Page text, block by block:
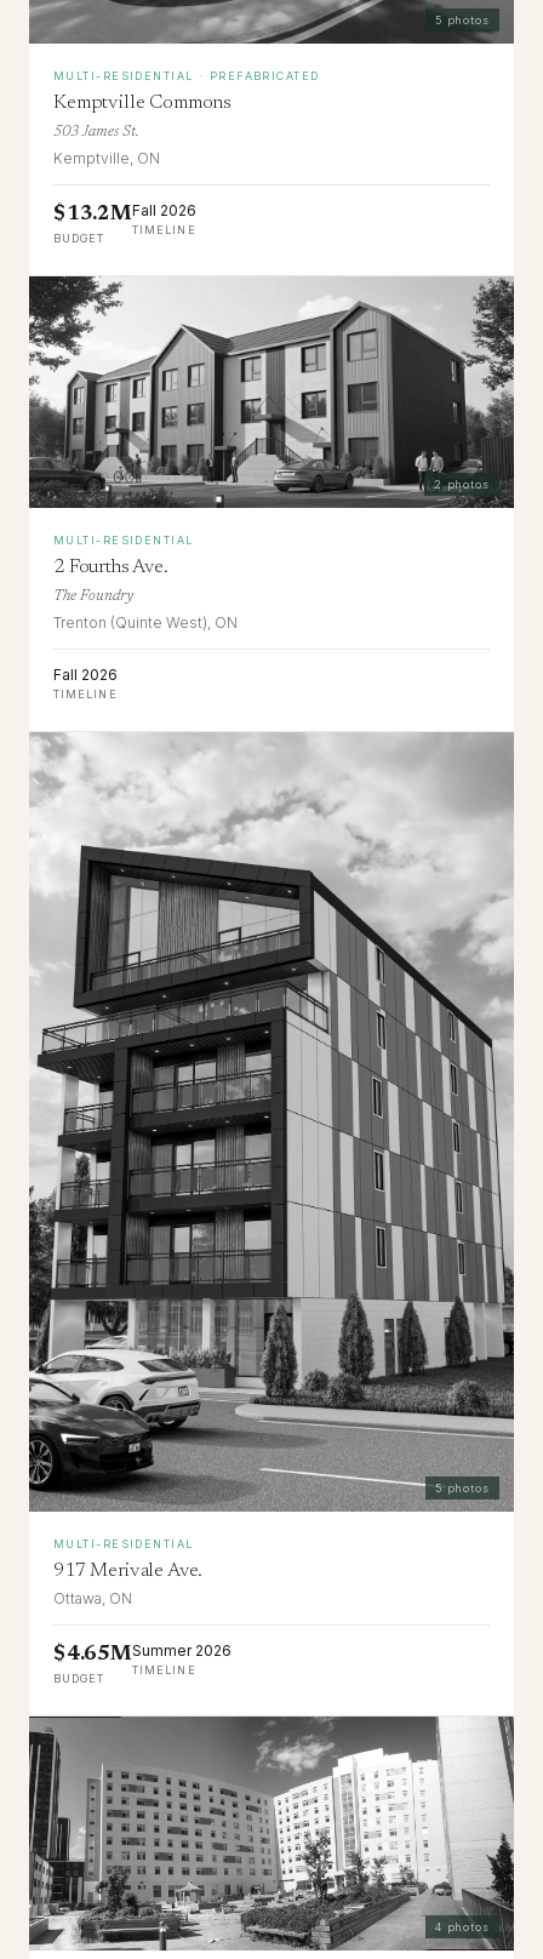
5 photos
MULTI-RESIDENTIAL · PREFABRICATED
Kemptville Commons
503 James St.
Kemptville, ON
$13.2M
BUDGET
Fall 2026
TIMELINE
2photos
MULTI-RESIDENTIAL
2 Fourths Ave.
The Foundry
Trenton (Quinte West), ON
Fall 2026
TIMELINE
5photos
MULTI-RESIDENTIAL
917 Merivale Ave.
Ottawa, ON
$4.65M
BUDGET
Summer 2026
TIMELINE
4 photos